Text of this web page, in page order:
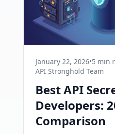
January 22, 2026•5 min
API Stronghold Team
Best API
Developers:
Comparison